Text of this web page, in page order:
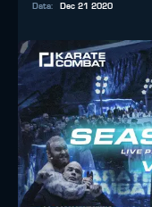
Data: Dec 21 2020